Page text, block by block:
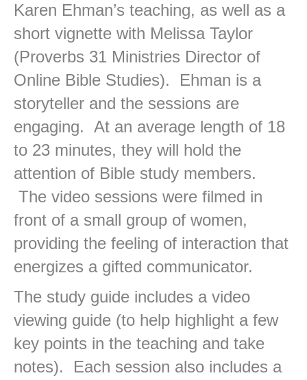
Karen Ehman’s teaching, as well as a
short vignette with Melissa Taylor
(Proverbs 31 Ministries Director of
Online Bible Studies). Ehman is a
storyteller and the sessions are
engaging. At an average length of 18
to 23 minutes, they will hold the
attention of Bible study members.
The video sessions were filmed in
front of a small group of women,
providing the feeling of interaction that
energizes a gifted communicator.
The study guide includes a video
viewing guide (to help highlight a few
key points in the teaching and take
notes). Each session also includes a